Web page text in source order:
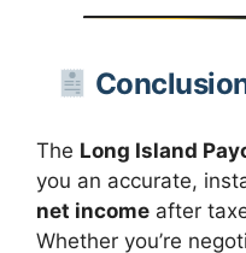
The Long Island
you an accurate,
net income after
Whether you’re